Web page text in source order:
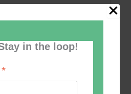
in the loop!
*